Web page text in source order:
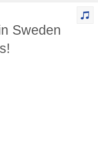
Sweden